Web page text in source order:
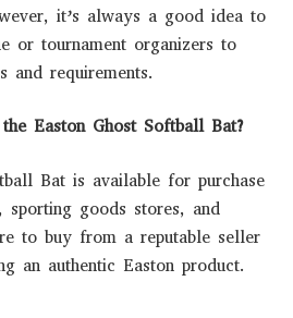
it’s always a good idea to
or tournament organizers to
and requirements.
Easton Ghost Softball Bat?
Bat is available for purchase
sporting goods stores, and
to buy from a reputable seller
an authentic Easton product.